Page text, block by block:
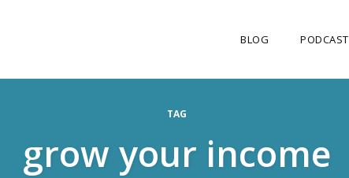
BLOG PODCAST
TAG
grow your income